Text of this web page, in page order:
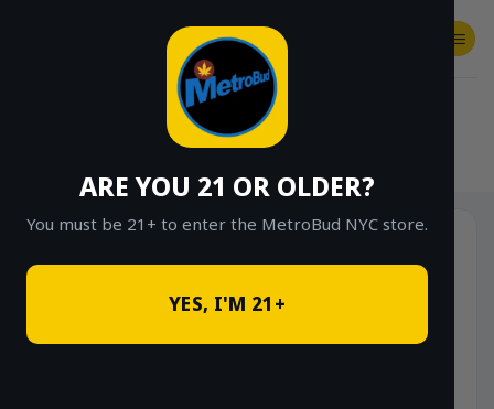
ARE YOU 21 OR OLDER?
You must be 21+ to enter the MetroBud NYC store.
YES, I'M 21+
SHOP